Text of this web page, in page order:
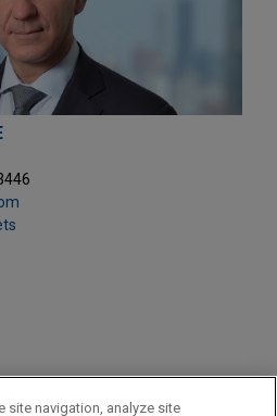
site navigation, analyze site